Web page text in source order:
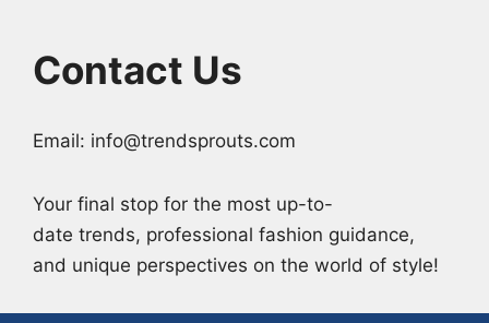
Contact Us
Email: info@trendsprouts.com
Your final stop for the most up-to-
date trends, professional fashion guidance,
and unique perspectives on the world of style!